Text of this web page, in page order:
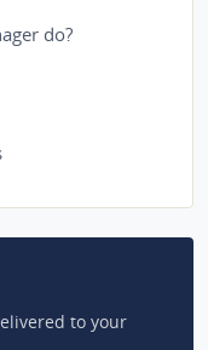
do?
to your